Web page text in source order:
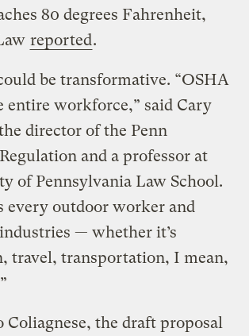
80 degrees Fahrenheit,
reported.
be transformative. “OSHA
entire workforce,” said Cary
director of the Penn
and a professor at
of Pennsylvania Law School.
every outdoor worker and
— whether it’s
travel, transportation, I mean,
Coliagnese, the draft proposal